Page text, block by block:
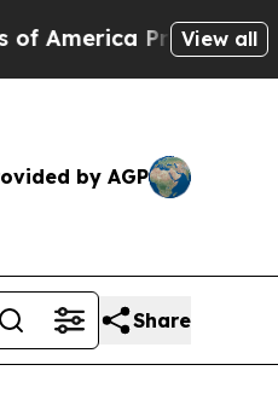
Radical View all
by AGP
Share